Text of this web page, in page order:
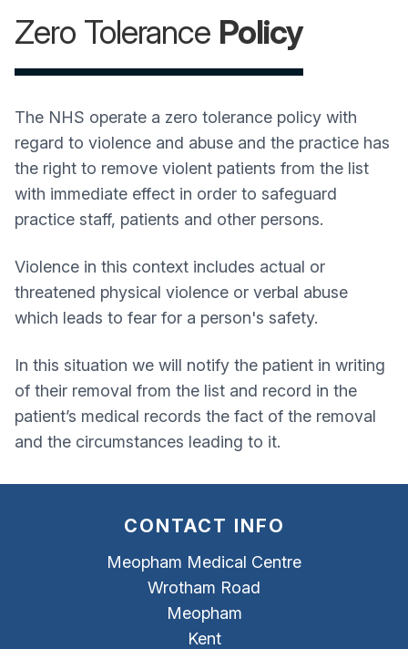
Zero Tolerance Policy
The NHS operate a zero tolerance policy with
regard to violence and abuse and the practice has
the right to remove violent patients from the list
with immediate effect in order to safeguard
practice staff, patients and other persons.
Violence in this context includes actual or
threatened physical violence or verbal abuse
which leads to fear for a person's safety.
In this situation we will notify the patient in writing
of their removal from the list and record in the
patient’s medical records the fact of the removal
and the circumstances leading to it.
CONTACT INFO
Meopham Medical Centre
Wrotham Road
Meopham
Kent